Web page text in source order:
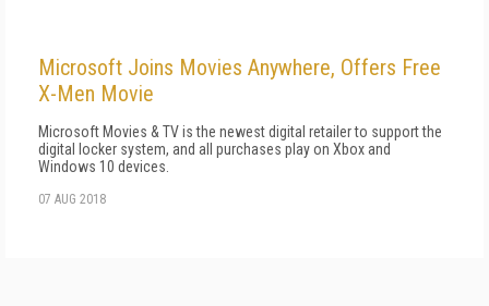
Microsoft Joins Movies Anywhere, Offers Free
X-Men Movie
Microsoft Movies & TV is the newest digital retailer to support the
digital locker system, and all purchases play on Xbox and
Windows 10 devices.
07 AUG 2018